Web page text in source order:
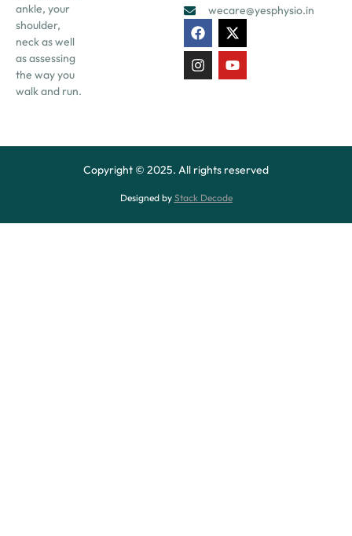
ankle, your
shoulder,
neck as well
as assessing
the way you
walk and run.
wecare@yesphysio.in
Copyright © 2025. All rights reserved
Designed by Stack Decode